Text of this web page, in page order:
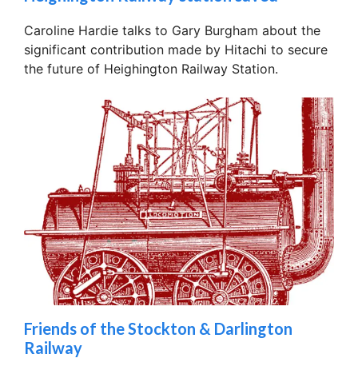
Caroline Hardie talks to Gary Burgham about the
significant contribution made by Hitachi to secure
the future of Heighington Railway Station.
Friends of the Stockton & Darlington
Railway